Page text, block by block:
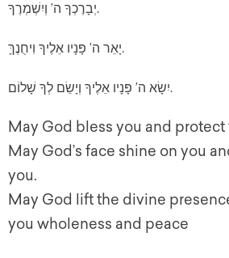
יְבָרֶכְךָ ה’ וְיִשְׁמְרֶךָ.
יָאֵר ה’ פָּנָיו אֵלֶיךָ וִיחֻנֶךָּ.
יִשָׂא ה’ פָּנָיו אֵלֶיךָ וְיָשֵׂם לְךָ שָׁלוֹם.
May God bless you and protect
May God’s face shine on you
you.
May God lift the divine
you wholeness and peace